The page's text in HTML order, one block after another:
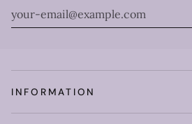
INFORMATION